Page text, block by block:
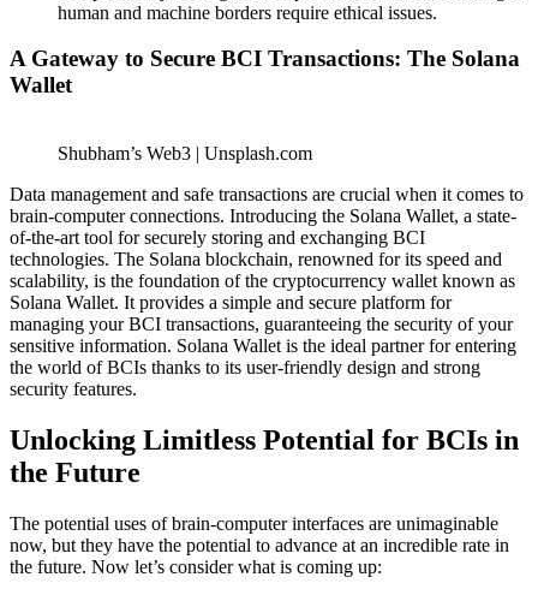
human and machine borders require ethical issues.
A Gateway to Secure BCI Transactions: The Solana
Wallet
Shubham’s Web3 | Unsplash.com
Data management and safe transactions are crucial when it comes to
brain-computer connections. Introducing the Solana Wallet, a state-
of-the-art tool for securely storing and exchanging BCI
technologies. The Solana blockchain, renowned for its speed and
scalability, is the foundation of the cryptocurrency wallet known as
Solana Wallet. It provides a simple and secure platform for
managing your BCI transactions, guaranteeing the security of your
sensitive information. Solana Wallet is the ideal partner for entering
the world of BCIs thanks to its user-friendly design and strong
security features.
Unlocking Limitless Potential for BCIs in
the Future
The potential uses of brain-computer interfaces are unimaginable
now, but they have the potential to advance at an incredible rate in
the future. Now let’s consider what is coming up: